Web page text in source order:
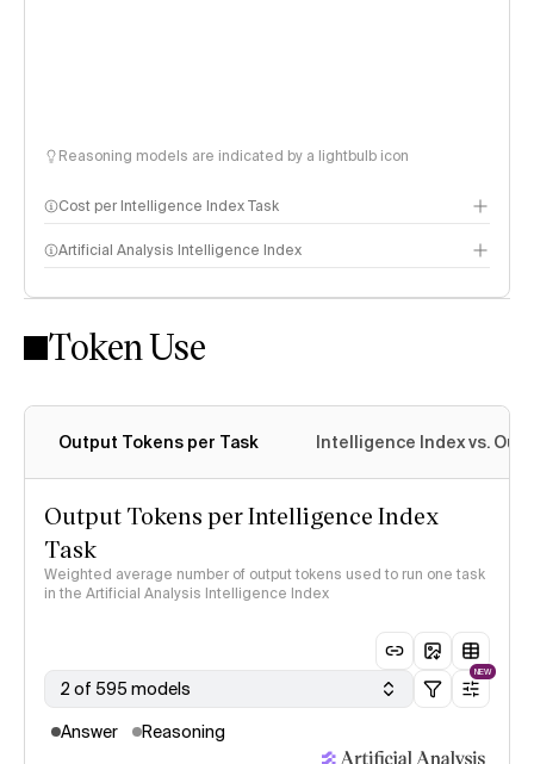
Reasoning models are indicated by a lightbulb icon
Cost per Intelligence Index Task
Artificial Analysis Intelligence Index
Intelligence Index methodology
Token Use
Output Tokens per Task Intelligence Index vs.
Output Tokens per Intelligence Index
Task
Weighted average number of output tokens used to run one task
in the Artificial Analysis Intelligence Index
2 of 595 models
NEW
Answer Reasoning